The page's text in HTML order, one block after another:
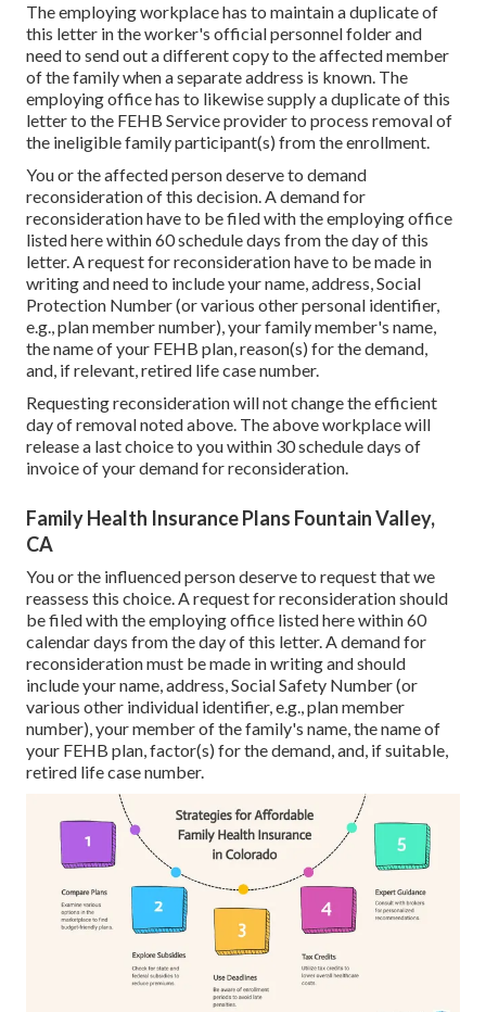
The employing workplace has to maintain a duplicate of
this letter in the worker's official personnel folder and
need to send out a different copy to the affected member
of the family when a separate address is known. The
employing office has to likewise supply a duplicate of this
letter to the FEHB Service provider to process removal of
the ineligible family participant(s) from the enrollment.
You or the affected person deserve to demand
reconsideration of this decision. A demand for
reconsideration have to be filed with the employing office
listed here within 60 schedule days from the day of this
letter. A request for reconsideration have to be made in
writing and need to include your name, address, Social
Protection Number (or various other personal identifier,
e.g., plan member number), your family member's name,
the name of your FEHB plan, reason(s) for the demand,
and, if relevant, retired life case number.
Requesting reconsideration will not change the efficient
day of removal noted above. The above workplace will
release a last choice to you within 30 schedule days of
invoice of your demand for reconsideration.
Family Health Insurance Plans Fountain Valley,
CA
You or the influenced person deserve to request that we
reassess this choice. A request for reconsideration should
be filed with the employing office listed here within 60
calendar days from the day of this letter. A demand for
reconsideration must be made in writing and should
include your name, address, Social Safety Number (or
various other individual identifier, e.g., plan member
number), your member of the family's name, the name of
your FEHB plan, factor(s) for the demand, and, if suitable,
retired life case number.